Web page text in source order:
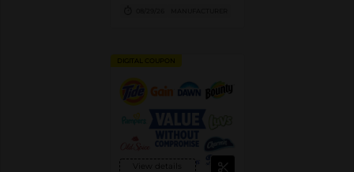
Sprays, Super
Hydration, Alchemist,
Bar Soap, Pump Body
Wash 25oz or larger and
trial/travel size).
DIGITAL COUPON
View details